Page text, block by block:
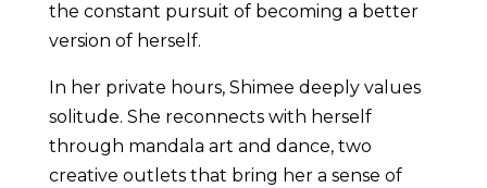
the constant pursuit of becoming a better
version of herself.
In her private hours, Shimee deeply values
solitude. She reconnects with herself
through mandala art and dance, two
creative outlets that bring her a sense of